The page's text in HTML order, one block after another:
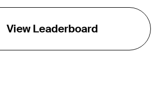
View Leaderboard